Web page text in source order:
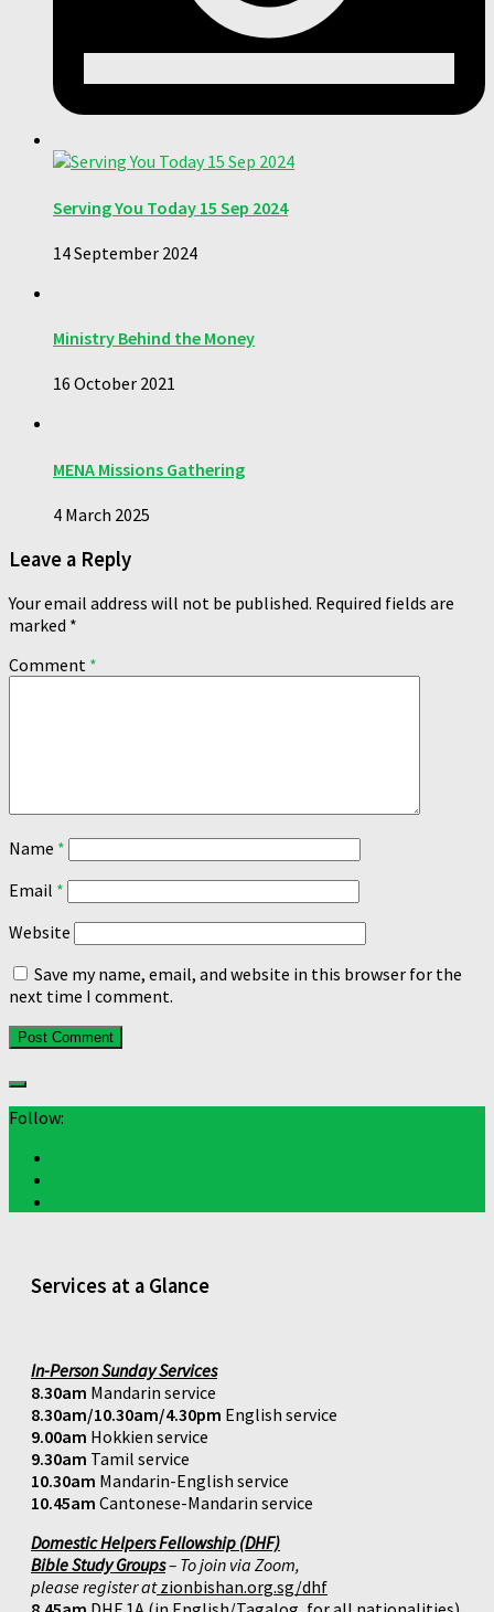
Serving You Today 15 Sep 2024
14 September 2024
Ministry Behind the Money
16 October 2021
MENA Missions Gathering
4 March 2025
Leave a Reply
Your email address will not be published. Required fields are
marked *
Comment *
Name *
Email *
Website
Save my name, email, and website in this browser for the
next time I comment.
Follow:
Services at a Glance
In-Person Sunday Services
8.30am Mandarin service
8.30am/10.30am/4.30pm English service
9.00am Hokkien service
9.30am Tamil service
10.30am Mandarin-English service
10.45am Cantonese-Mandarin service
Domestic Helpers Fellowship (DHF)
Bible Study Groups– To join via Zoom,
please register atzionbishan.org.sg/dhf